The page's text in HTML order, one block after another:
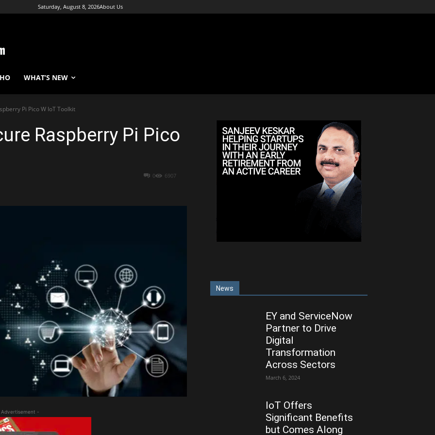
Saturday, August 8, 2026About Us
WHAT’S NEW
Pi Pico W IoT Toolkit
Raspberry Pi Pico
0 6907
-
News
EY and ServiceNow
Partner to Drive
Digital
Transformation
Across Sectors
March 6, 2024
IoT Offers
Significant Benefits
but Comes Along